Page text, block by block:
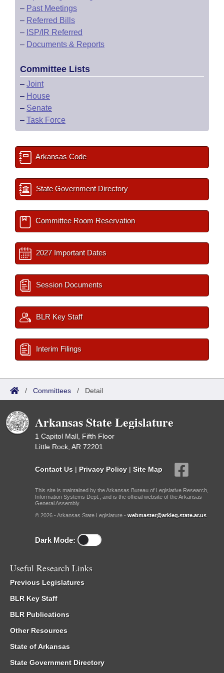
– Past Meetings
– Referred Bills
– ISP/IR Referred
– Documents & Reports
Committee Lists
– Joint
– House
– Senate
– Task Force
Arkansas Code
State Government Directory
Committee Room Reservation
2027 Important Dates
Session Documents
BLR Key Staff
Interim Filings
/ Committees / Detail
Arkansas State Legislature
1 Capitol Mall, Fifth Floor
Little Rock, AR 72201
Contact Us | Privacy Policy | Site Map
This site is maintained by the Arkansas Bureau of Legislative Research,
Information Systems Dept., and is the official website of the Arkansas
General Assembly.
© 2026 - Arkansas State Legislature - webmaster@arkleg.state.ar.us
Dark Mode:
Useful Research Links
Previous Legislatures
BLR Key Staff
BLR Publications
Other Resources
State of Arkansas
State Government Directory